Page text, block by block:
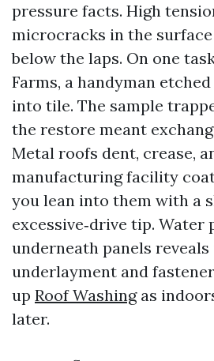
pressure facts. High
microcracks in the
below the laps. On one
Farms, a handyman
into tile. The sample
the restore meant
Metal roofs dent, crease,
manufacturing facility
you lean into them with a
excessive‑drive tip. Water
underneath panels
underlayment and
up Roof Washingas
later.